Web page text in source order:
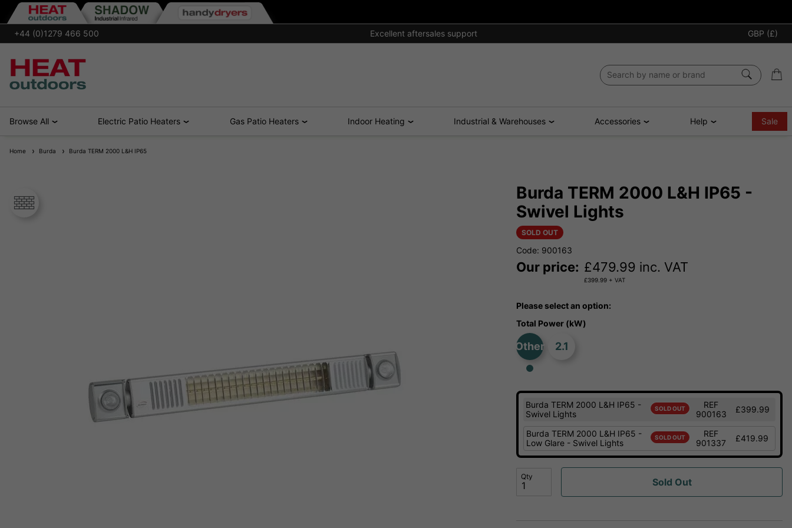
+44 (0)1279 466 500 Excellent aftersales support GBP (£)
Browse All Electric Patio Heaters Gas Patio Heaters Indoor Heating Industrial & Warehouses Accessories Help Sale
Home Burda Burda TERM 2000 L&H IP65
Burda TERM 2000 L&H IP65 -
Swivel Lights
SOLD OUT
Code: 900163
Our price: £479.99 inc. VAT
£399.99 + VAT
Please select an option:
Total Power (kW)
Other 2.1
Burda TERM 2000 L&H IP65 -
Swivel Lights
SOLD OUT
REF
900163
£399.99
Burda TERM 2000 L&H IP65 -
Low Glare - Swivel Lights
SOLD OUT
REF
901337
£419.99
Qty Sold Out